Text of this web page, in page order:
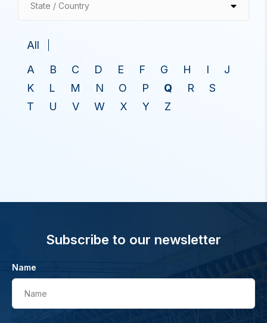
State / Country
All
A
B C D E F G H I
J
K
L M N O P Q R
S
T
U V W X Y Z
Subscribe to our newsletter
Name
Name